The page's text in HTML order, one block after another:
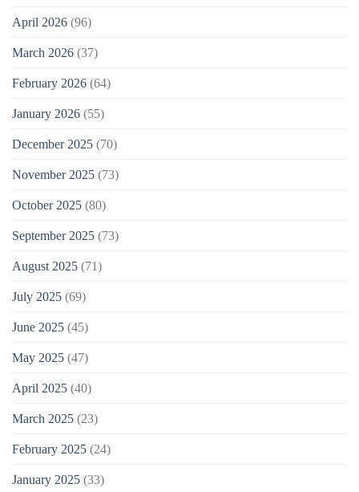
April 2026 (96)
March 2026 (37)
February 2026 (64)
January 2026 (55)
December 2025 (70)
November 2025 (73)
October 2025 (80)
September 2025 (73)
August 2025 (71)
July 2025 (69)
June 2025 (45)
May 2025 (47)
April 2025 (40)
March 2025 (23)
February 2025 (24)
January 2025 (33)